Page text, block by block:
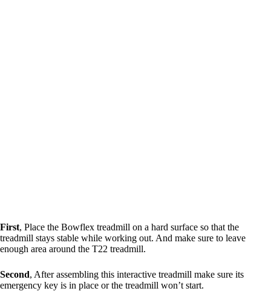
First, Place the Bowflex treadmill on a hard surface so that the
treadmill stays stable while working out. And make sure to leave
enough area around the T22 treadmill.
Second, After assembling this interactive treadmill make sure its
emergency key is in place or the treadmill won’t start.